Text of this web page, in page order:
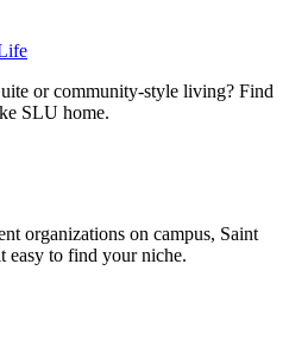
or community-style living? Find
SLU home.
organizations on campus, Saint
easy to find your niche.